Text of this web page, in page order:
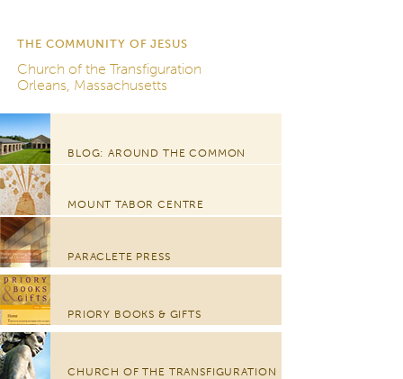
THE COMMUNITY OF JESUS
Church of the Transfiguration
Orleans, Massachusetts
BLOG: AROUND THE COMMON
MOUNT TABOR CENTRE
PARACLETE PRESS
PRIORY BOOKS & GIFTS
CHURCH OF THE TRANSFIGURATION